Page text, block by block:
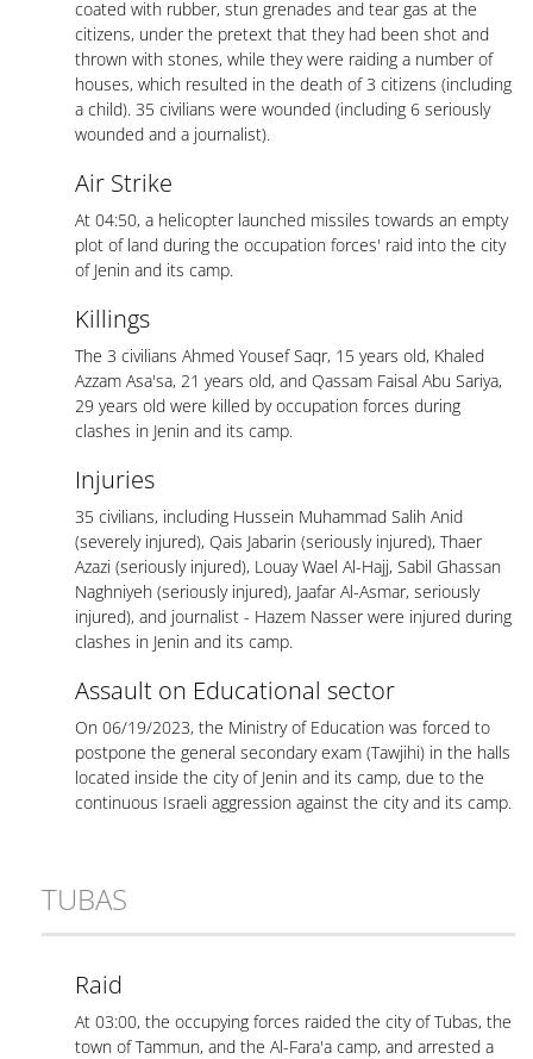
coated with rubber, stun grenades and tear gas at the
citizens, under the pretext that they had been shot and
thrown with stones, while they were raiding a number of
houses, which resulted in the death of 3 citizens (including
a child). 35 civilians were wounded (including 6 seriously
wounded and a journalist).
Air Strike
At 04:50, a helicopter launched missiles towards an empty
plot of land during the occupation forces' raid into the city
of Jenin and its camp.
Killings
The 3 civilians Ahmed Yousef Saqr, 15 years old, Khaled
Azzam Asa'sa, 21 years old, and Qassam Faisal Abu Sariya,
29 years old were killed by occupation forces during
clashes in Jenin and its camp.
Injuries
35 civilians, including Hussein Muhammad Salih Anid
(severely injured), Qais Jabarin (seriously injured), Thaer
Azazi (seriously injured), Louay Wael Al-Hajj, Sabil Ghassan
Naghniyeh (seriously injured), Jaafar Al-Asmar, seriously
injured), and journalist - Hazem Nasser were injured during
clashes in Jenin and its camp.
Assault on Educational sector
On 06/19/2023, the Ministry of Education was forced to
postpone the general secondary exam (Tawjihi) in the halls
located inside the city of Jenin and its camp, due to the
continuous Israeli aggression against the city and its camp.
TUBAS
Raid
At 03:00, the occupying forces raided the city of Tubas, the
town of Tammun, and the Al-Fara'a camp, and arrested a